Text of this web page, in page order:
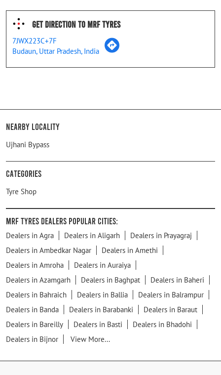
Get Direction To MRF Tyres
7JWX223C+7F
Budaun, Uttar Pradesh, India
Nearby Locality
Ujhani Bypass
Categories
Tyre Shop
MRF Tyres Dealers Popular Cities:
Dealers in Agra Dealers in Aligarh
Dealers in Prayagraj
Dealers in Ambedkar Nagar
Dealers in Amethi
Dealers in Amroha
Dealers in Auraiya
Dealers in Azamgarh
Dealers in Baghpat
Dealers in Baheri
Dealers in Bahraich
Dealers in Ballia
Dealers in Balrampur
Dealers in Banda
Dealers in Barabanki
Dealers in Baraut
Dealers in Bareilly
Dealers in Basti
Dealers in Bhadohi
Dealers in Bijnor
View More...